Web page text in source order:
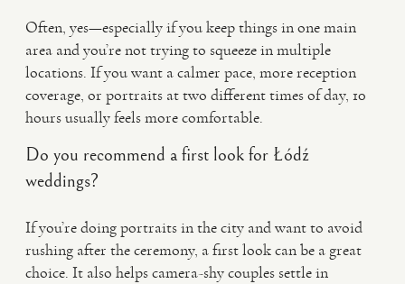
Often, yes—especially if you keep things in one main
area and you’re not trying to squeeze in multiple
locations. If you want a calmer pace, more reception
coverage, or portraits at two different times of day, 10
hours usually feels more comfortable.
Do you recommend a first look for Łódź
weddings?
If you’re doing portraits in the city and want to avoid
rushing after the ceremony, a first look can be a great
choice. It also helps camera-shy couples settle in